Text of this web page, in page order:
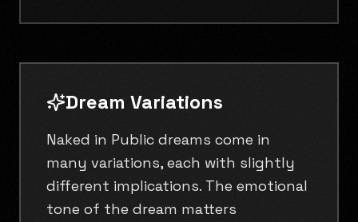
Dream Variations
Naked in Public dreams come in
many variations, each with slightly
different implications. The emotional
tone of the dream matters